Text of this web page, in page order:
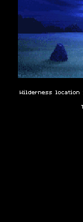
Wilderness